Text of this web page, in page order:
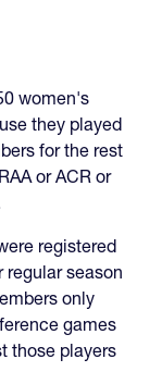
women's
they played
for the rest
or ACR or
registered
regular season
only
games
those players